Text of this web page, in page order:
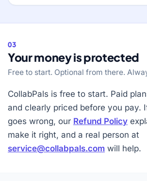
03
Your money is protected
Free to start. Optional from there.
CollabPals is free to start. Paid
and clearly priced before you pay.
goes wrong, our Refund Policy
make it right, and a real person at
service@collabpals.com will help.